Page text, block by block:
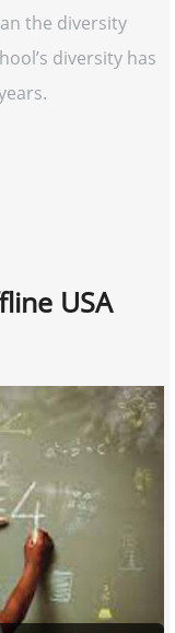
the diversity
diversity has
USA